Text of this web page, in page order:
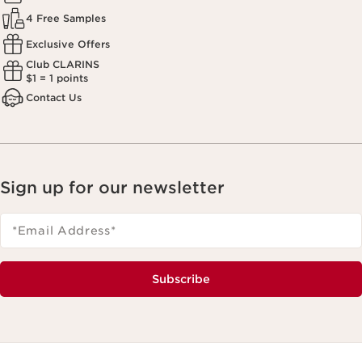
4 Free Samples
Exclusive Offers
Club CLARINS
$1 = 1 points
Contact Us
Sign up for our newsletter
*Email Address*
Subscribe